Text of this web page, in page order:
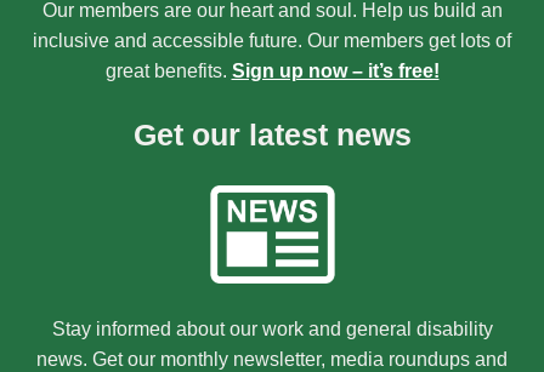
Our members are our heart and soul. Help us build an
inclusive and accessible future. Our members get lots of
great benefits. Sign up now – it’s free!
Get our latest news
Stay informed about our work and general disability
news. Get our monthly newsletter, media roundups and